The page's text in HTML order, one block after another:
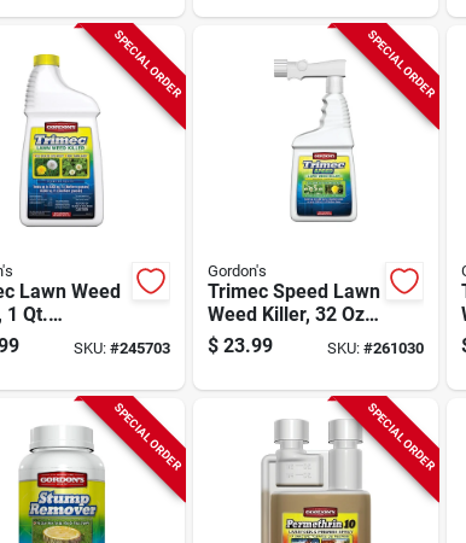
SPECIAL ORDER
Lawn Weed
1 Qt.
SKU: #245703
SPECIAL ORDER
Gordon's
Trimec Speed Lawn
Weed Killer, 32 Oz.
Ready To Spray
$ 23.99 SKU: #261030
SPECIAL ORDER SPECIAL ORDER